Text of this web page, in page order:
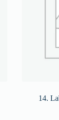
14.